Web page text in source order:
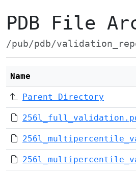
PDB File
/pub/pdb/
Name
Parent Directory